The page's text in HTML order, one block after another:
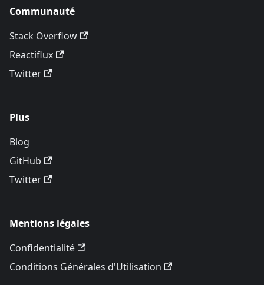
Communauté
Stack Overflow
Reactiflux
Twitter
Plus
Blog
GitHub
Twitter
Mentions légales
Confidentialité
Conditions Générales d'Utilisation